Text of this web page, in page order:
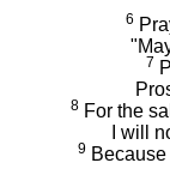
6
7
8 For the
I will
9